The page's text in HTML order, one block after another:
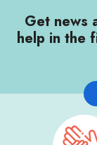
Get news
help in the